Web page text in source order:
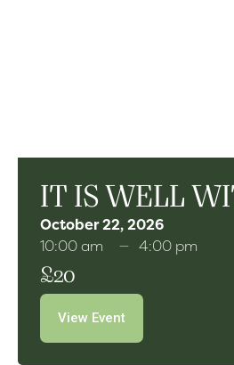
IT IS WELL
October 22, 2026
10:00 am
4:00 pm
£20
View Event